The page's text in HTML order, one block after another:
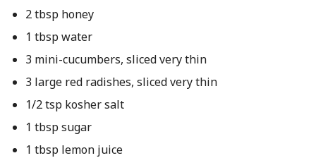
2 tbsp honey
1 tbsp water
3 mini-cucumbers, sliced very thin
3 large red radishes, sliced very thin
1/2 tsp kosher salt
1 tbsp sugar
1 tbsp lemon juice